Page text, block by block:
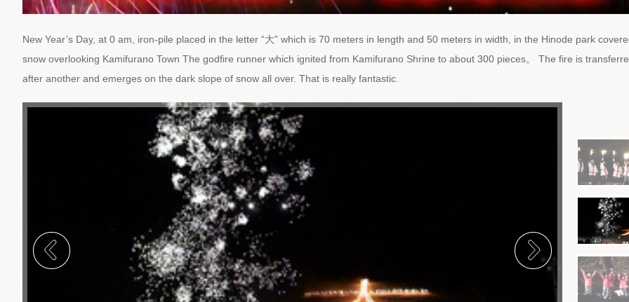
New Year’s Day, at 0 am, iron-pile placed in the letter “大” which is 70 meters in length and 50 meters in width, in the Hinode park
snow overlooking Kamifurano Town The godfire runner which ignited from Kamifurano Shrine to about 300 pieces。 The fire is
after another and emerges on the dark slope of snow all over. That is really fantastic.